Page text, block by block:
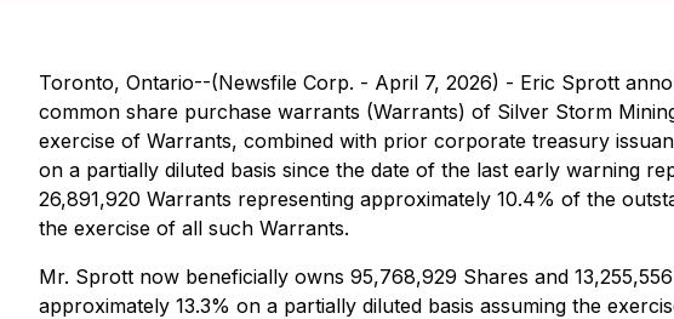
Toronto, Ontario--(Newsfile Corp. - April 7, 2026) - Eric Sprott
common share purchase warrants (Warrants) of Silver Storm
exercise of Warrants, combined with prior corporate treasury
on a partially diluted basis since the date of the last early warning
26,891,920 Warrants representing approximately 10.4% of the
the exercise of all such Warrants.
Mr. Sprott now beneficially owns 95,768,929 Shares and
approximately 13.3% on a partially diluted basis assuming the